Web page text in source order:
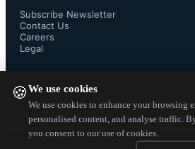
🍪We use cookies
We use cookies to enhance your browsing
personalised content, and analyse traffic.
you consent to our use of cookies.
BOS Semiconductors
Park said, "Through
develop low-power
performance
Subscribe Newsletter
Contact Us
Careers
Legal
— Electronics